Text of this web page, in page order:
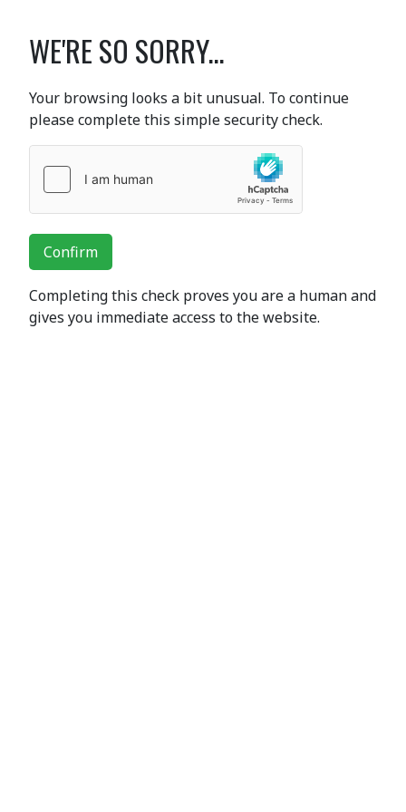
WE'RE SO SORRY...
Your browsing looks a bit unusual. To continue
please complete this simple security check.
Confirm
Completing this check proves you are a human and
gives you immediate access to the website.